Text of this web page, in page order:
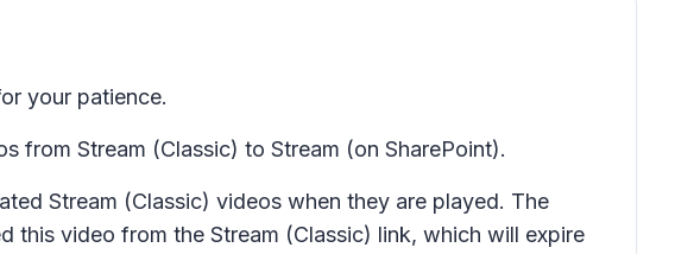
your patience.
from Stream (Classic) to Stream (on SharePoint).
Stream (Classic) videos when they are played. The
this video from the Stream (Classic) link, which will expire